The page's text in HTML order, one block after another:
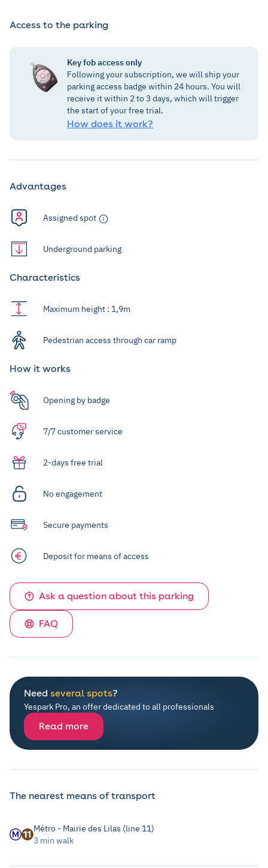
Access to the parking
Key fob access only
Following your subscription, we will ship your
parking access badge within 24 hours. You will
receive it within 2 to 3 days, which will trigger
the start of your free trial.
How does it work?
Advantages
Assigned spot
Underground parking
Characteristics
Maximum height : 1,9m
Pedestrian access through car ramp
How it works
Opening by badge
7/7 customer service
2-days free trial
No engagement
Secure payments
Deposit for means of access
Ask a question about this parking
FAQ
Need several spots?
Yespark Pro, an offer dedicated to all professionals
Read more
The nearest means of transport
Métro - Mairie des Lilas (line 11)
3 min walk